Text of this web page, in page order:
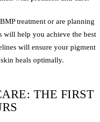
treatment or are planning
will help you achieve the best
will ensure your pigment
heals optimally.
THE FIRST